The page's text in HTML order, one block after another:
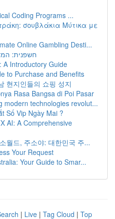
Coding Programs ...
σουβλάκια Μύτικα με
Online Gambling Desti...
חשפנית:
A Introductory Guide
to Purchase and Benefits
현지인들의 쇼핑 성지
Rasa Bangsa di Poi Pasar
modern technologies revolut...
Số Vip Ngày Mai ?
AI: A Comprehensive
월드, 주소야: 대한민국 주...
Your Request
Your Guide to Smar...
| Live | Tag Cloud | Top